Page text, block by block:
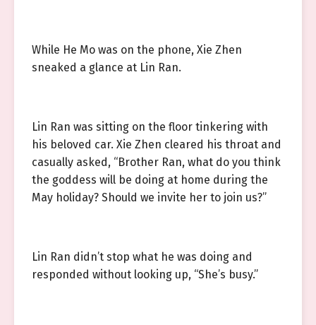
While He Mo was on the phone, Xie Zhen
sneaked a glance at Lin Ran.
Lin Ran was sitting on the floor tinkering with
his beloved car. Xie Zhen cleared his throat and
casually asked, “Brother Ran, what do you think
the goddess will be doing at home during the
May holiday? Should we invite her to join us?”
Lin Ran didn’t stop what he was doing and
responded without looking up, “She’s busy.”